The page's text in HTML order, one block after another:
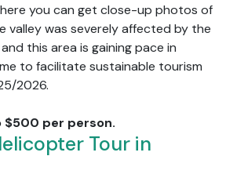
you can get close-up photos of
valley was severely affected by the
this area is gaining pace in
to facilitate sustainable tourism
2026.
$500 per person.
Tour in